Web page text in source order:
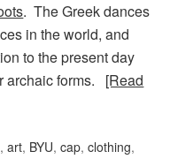
. The Greek dances
in the world, and
to the present day
archaic forms. [Read
,art, BYU,cap,clothing,